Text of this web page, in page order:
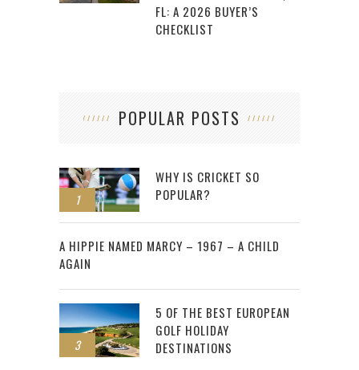
FL: A 2026 BUYER’S
CHECKLIST
POPULAR POSTS
1
WHY IS CRICKET SO
POPULAR?
2
A HIPPIE NAMED MARCY – 1967 – A CHILD
AGAIN
3
5 OF THE BEST EUROPEAN
GOLF HOLIDAY
DESTINATIONS